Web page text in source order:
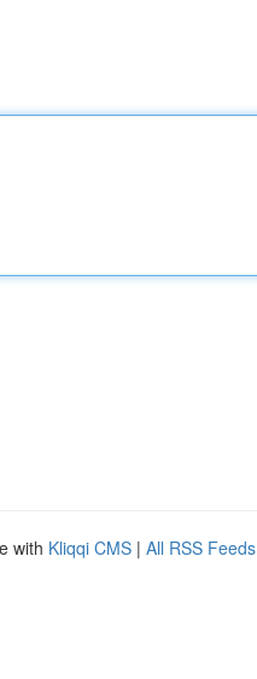
with Kliqqi CMS | All RSS Feeds